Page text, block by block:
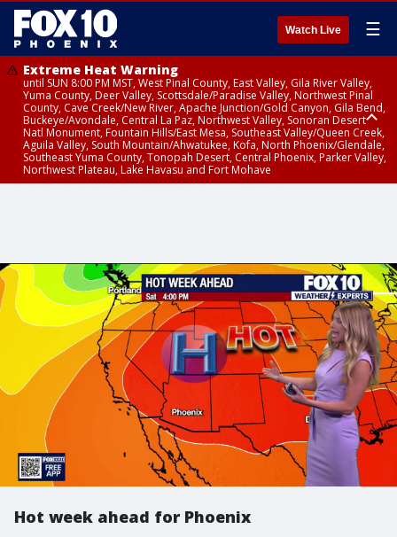
Watch Live ☰
Extreme Heat Warning
until SUN 8:00 PM MST, West Pinal County, East Valley, Gila River Valley,
Yuma County, Deer Valley, Scottsdale/Paradise Valley, Northwest Pinal
County, Cave Creek/New River, Apache Junction/Gold Canyon, Gila Bend,
Buckeye/Avondale, Central La Paz, Northwest Valley, Sonoran Desert
Natl Monument, Fountain Hills/East Mesa, Southeast Valley/Queen Creek,
Aguila Valley, South Mountain/Ahwatukee, Kofa, North Phoenix/Glendale,
Southeast Yuma County, Tonopah Desert, Central Phoenix, Parker Valley,
Northwest Plateau, Lake Havasu and Fort Mohave
Hot week ahead for Phoenix